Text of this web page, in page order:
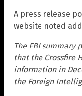
A press release
website noted
The FBI
that the Crossfire
information in
the Foreign